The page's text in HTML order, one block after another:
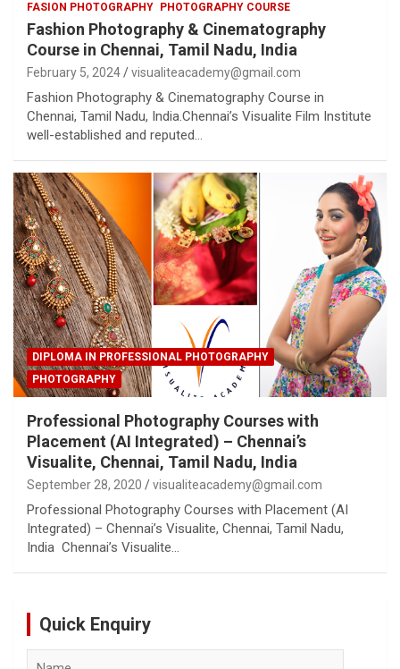
FASION PHOTOGRAPHY PHOTOGRAPHY COURSE
Fashion Photography & Cinematography
Course in Chennai, Tamil Nadu, India
February 5, 2024 visualiteacademy@gmail.com
Fashion Photography & Cinematography Course in
Chennai, Tamil Nadu, India.Chennai’s Visualite Film Institute
well-established and reputed…
DIPLOMA IN PROFESSIONAL PHOTOGRAPHY
PHOTOGRAPHY
Professional Photography Courses with
Placement (AI Integrated) – Chennai’s
Visualite, Chennai, Tamil Nadu, India
September 28, 2020 visualiteacademy@gmail.com
Professional Photography Courses with Placement (AI
Integrated) – Chennai’s Visualite, Chennai, Tamil Nadu,
India Chennai’s Visualite…
Quick Enquiry